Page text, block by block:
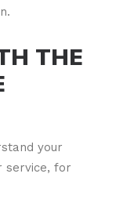
THE
your
service, for